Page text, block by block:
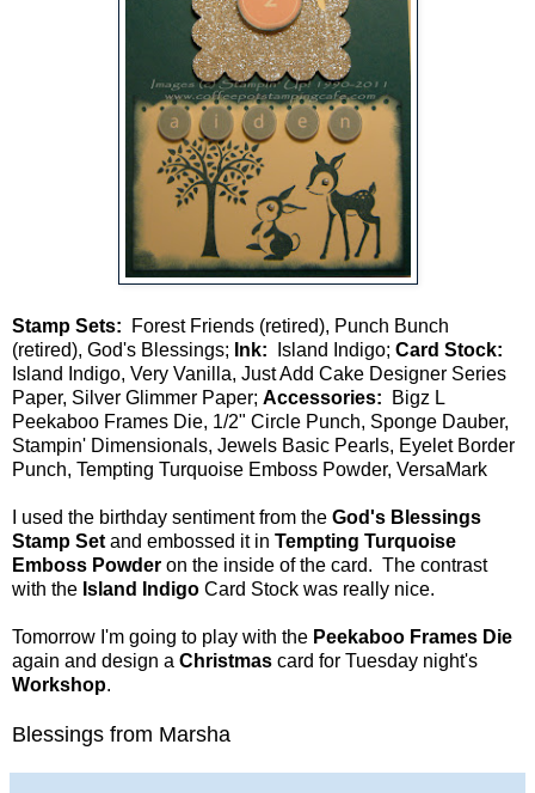
Stamp Sets: Forest Friends (retired), Punch Bunch
(retired), God's Blessings; Ink: Island Indigo; Card Stock:
Island Indigo, Very Vanilla, Just Add Cake Designer Series
Paper, Silver Glimmer Paper; Accessories: Bigz L
Peekaboo Frames Die, 1/2" Circle Punch, Sponge Dauber,
Stampin' Dimensionals, Jewels Basic Pearls, Eyelet Border
Punch, Tempting Turquoise Emboss Powder, VersaMark
I used the birthday sentiment from the God's Blessings
Stamp Setand embossed it in Tempting Turquoise
Emboss Powder on the inside of the card. The contrast
with the Island Indigo Card Stock was really nice.
Tomorrow I'm going to play with the Peekaboo Frames Die
again and design a Christmas card for Tuesday night's
Workshop.
Blessings from Marsha